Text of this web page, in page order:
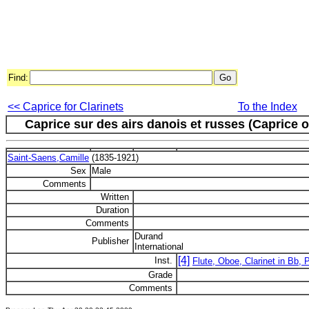
Find:
<< Caprice for Clarinets To the Index
Caprice sur des airs danois et russes (Caprice
Saint-Saens,Camille (1835-1921)
Sex
Male
Comments
Written
Duration
Comments
Publisher Durand
International
Inst.
[4] Flute, Oboe, Clarinet in Bb,
Grade
Comments